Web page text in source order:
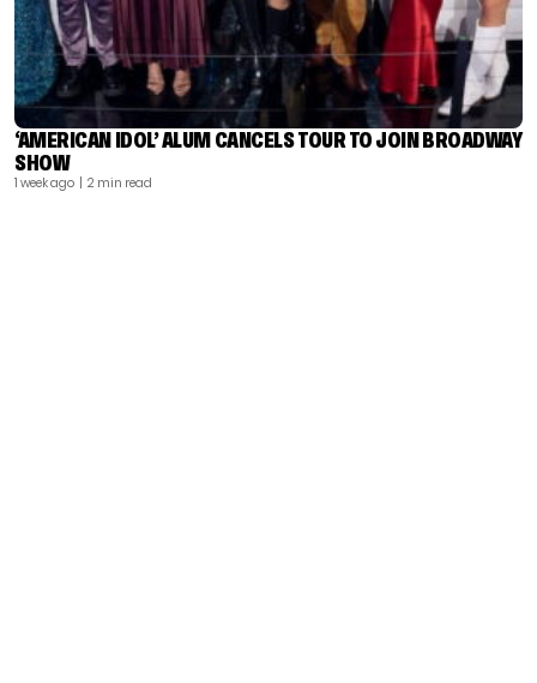
‘AMERICAN IDOL’ ALUM CANCELS TOUR TO JOIN BROADWAY
SHOW
1 week ago | 2 min read